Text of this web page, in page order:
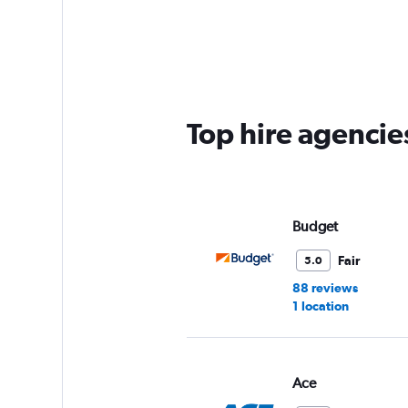
1
Top hire
Budget
5.0
Fair
88 reviews
1 location
Ace